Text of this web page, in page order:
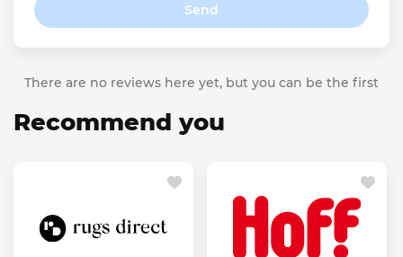
Send
There are no reviews here yet, but you can be the first
Recommend you